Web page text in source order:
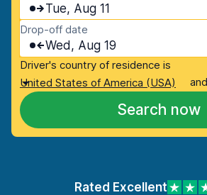
Tue, Aug 11
Drop-off date
Wed, Aug 19
Driver's country of residence is
United States of America (USA)
Search now
Rated Excellent